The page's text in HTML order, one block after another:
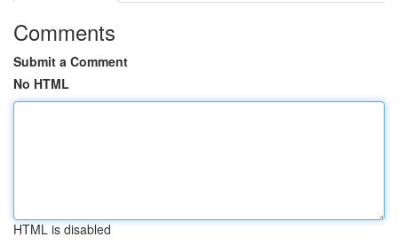
Comments
Submit a Comment
No HTML
HTML is disabled